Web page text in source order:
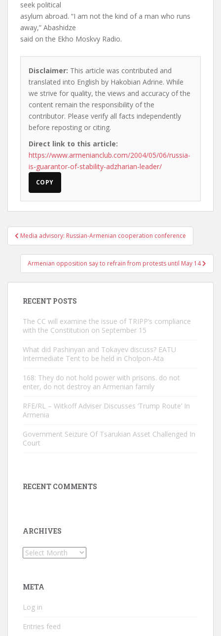
seek political
asylum abroad. “I am not the kind of a man who runs
away,” Abashidze
said on the Ekho Moskvy Radio.
Disclaimer: This article was contributed and
translated into English by Hakobian Adrine. While
we strive for quality, the views and accuracy of the
content remain the responsibility of the
contributor. Please verify all facts independently
before reposting or citing.
Direct link to this article:
https://www.armenianclub.com/2004/05/06/russia-
is-guarantor-of-stability-adzharian-leader/
COPY
Post
navigation
Media advisory: Russian-Armenian cooperation conference
Armenian opposition say to refrain from protests until May 14
RECENT POSTS
The CC will examine the issue of TRIPP’s compliance
with the Constitution on September 15
What did Pashinyan and Tokayev discuss? EATU
Intermediate Tent to be held in Cholpon-Ata
168: They do not hold power with prisons. do not
enter, do not destroy an Armenian family
RFE/RL – Witkoff Adviser Discusses ‘Trump Route’ In
Armenia
Government Seizure Of Tsarukian Asset Challenged In
Court
RECENT COMMENTS
ARCHIVES
Archives
META
Log in
Entries feed